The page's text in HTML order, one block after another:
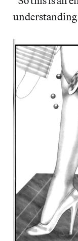
understanding